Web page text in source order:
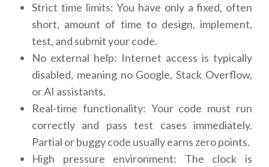
Strict time limits: You have only a fixed, often
short, amount of time to design, implement,
test, and submit your code.
No external help: Internet access is typically
disabled, meaning no Google, Stack Overflow,
or AI assistants.
Real-time functionality: Your code must run
correctly and pass test cases immediately.
Partial or buggy code usually earns zero points.
High pressure environment: The clock is